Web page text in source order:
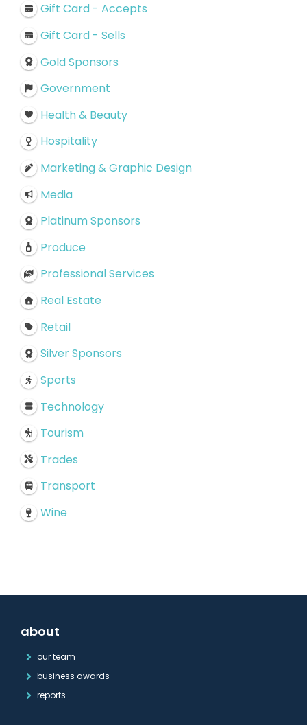
Gift Card - Accepts
Gift Card - Sells
Gold Sponsors
Government
Health & Beauty
Hospitality
Marketing & Graphic Design
Media
Platinum Sponsors
Produce
Professional Services
Real Estate
Retail
Silver Sponsors
Sports
Technology
Tourism
Trades
Transport
Wine
about
our team
business awards
reports